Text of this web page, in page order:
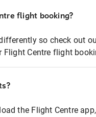
flight booking?
so check out
Flight Centre flight
the Flight Centre